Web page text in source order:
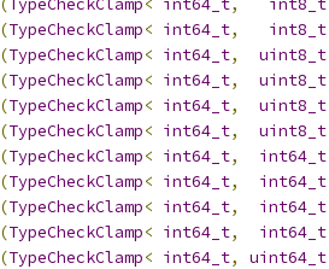
( TypeCheckClamp< int64_t, int8_t
(TypeCheckClamp< int64_t, int8_t
(TypeCheckClamp< int64_t, uint8_t
(TypeCheckClamp< int64_t, uint8_t
(TypeCheckClamp< int64_t, uint8_t
(TypeCheckClamp< int64_t, uint8_t
(TypeCheckClamp< int64_t, int64_t
(TypeCheckClamp< int64_t, int64_t
(TypeCheckClamp< int64_t, int64_t
(TypeCheckClamp< int64_t, int64_t
(TypeCheckClamp< int64_t, uint64_t